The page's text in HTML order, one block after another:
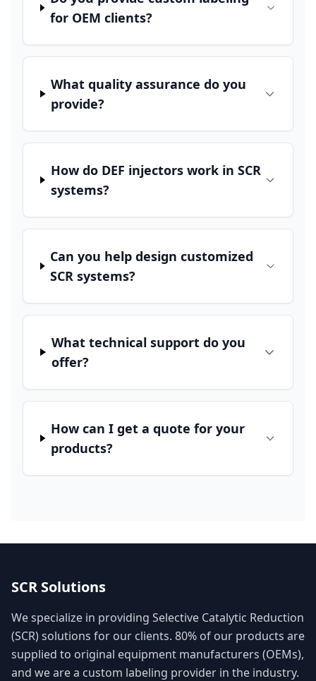
for OEM clients?
What quality assurance do you
provide?
How do DEF injectors work in SCR
systems?
Can you help design customized
SCR systems?
What technical support do you
offer?
How can I get a quote for your
products?
SCR Solutions
We specialize in providing Selective Catalytic Reduction
(SCR) solutions for our clients. 80% of our products are
supplied to original equipment manufacturers (OEMs),
and we are a custom labeling provider in the industry.